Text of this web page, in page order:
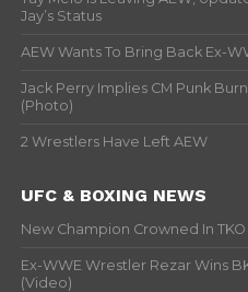
Jay’s Status
AEW Wants To Bring Back Ex-
Jack Perry Implies CM Punk
(Photo)
2 Wrestlers Have Left AEW
UFC & BOXING NEWS
New Champion Crowned In
Ex-WWE Wrestler Rezar Wins
(Video)